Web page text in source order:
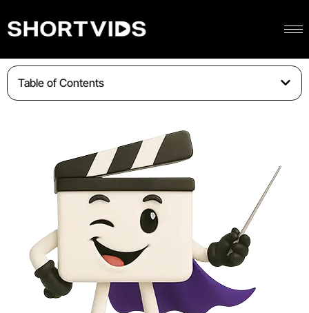
Table of Contents